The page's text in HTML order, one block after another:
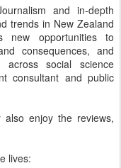
and in-depth
trends in New Zealand
new opportunities to
consequences, and
social science
consultant and public
enjoy the reviews,
lives: